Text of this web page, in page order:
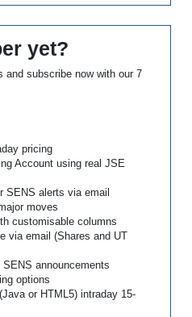
yet?
and subscribe now with our 7
pricing
Account using real JSE
SENS alerts via email
moves
customisable columns
via email (Shares and UT
announcements
options
or HTML5) intraday 15-